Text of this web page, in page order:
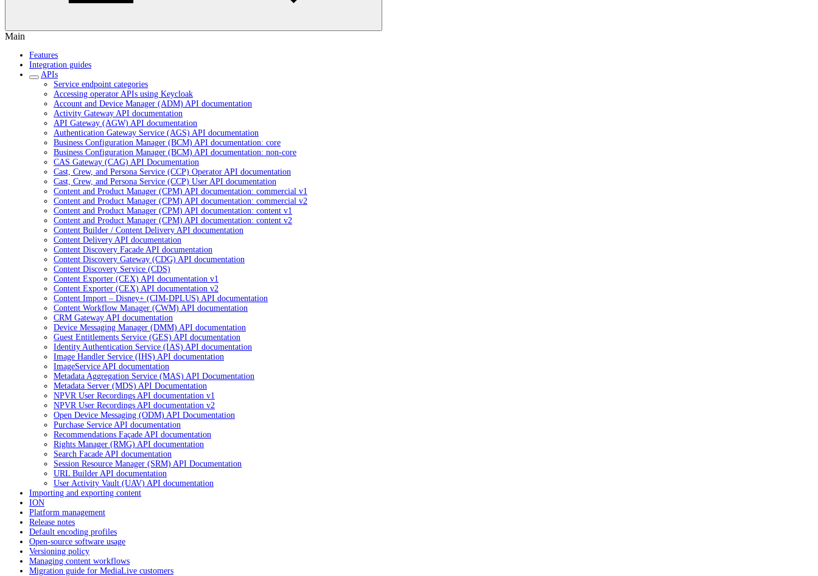
Main
Features
Integration guides
APIs
Service endpoint categories
Accessing operator APIs using Keycloak
Account and Device Manager (ADM) API documentation
Activity Gateway API documentation
API Gateway (AGW) API documentation
Authentication Gateway Service (AGS) API documentation
Business Configuration Manager (BCM) API documentation: core
Business Configuration Manager (BCM) API documentation: non-core
CAS Gateway (CAG) API Documentation
Cast, Crew, and Persona Service (CCP) Operator API documentation
Cast, Crew, and Persona Service (CCP) User API documentation
Content and Product Manager (CPM) API documentation: commercial v1
Content and Product Manager (CPM) API documentation: commercial v2
Content and Product Manager (CPM) API documentation: content v1
Content and Product Manager (CPM) API documentation: content v2
Content Builder / Content Delivery API documentation
Content Delivery API documentation
Content Discovery Facade API documentation
Content Discovery Gateway (CDG) API documentation
Content Discovery Service (CDS)
Content Exporter (CEX) API documentation v1
Content Exporter (CEX) API documentation v2
Content Import – Disney+ (CIM-DPLUS) API documentation
Content Workflow Manager (CWM) API documentation
CRM Gateway API documentation
Device Messaging Manager (DMM) API documentation
Guest Entitlements Service (GES) API documentation
Identity Authentication Service (IAS) API documentation
Image Handler Service (IHS) API documentation
ImageService API documentation
Metadata Aggregation Service (MAS) API Documentation
Metadata Server (MDS) API Documentation
NPVR User Recordings API documentation v1
NPVR User Recordings API documentation v2
Open Device Messaging (ODM) API Documentation
Purchase Service API documentation
Recommendations Façade API documentation
Rights Manager (RMG) API documentation
Search Facade API documentation
Session Resource Manager (SRM) API Documentation
URL Builder API documentation
User Activity Vault (UAV) API documentation
Importing and exporting content
ION
Platform management
Release notes
Default encoding profiles
Open-source software usage
Versioning policy
Managing content workflows
Migration guide for MediaLive customers